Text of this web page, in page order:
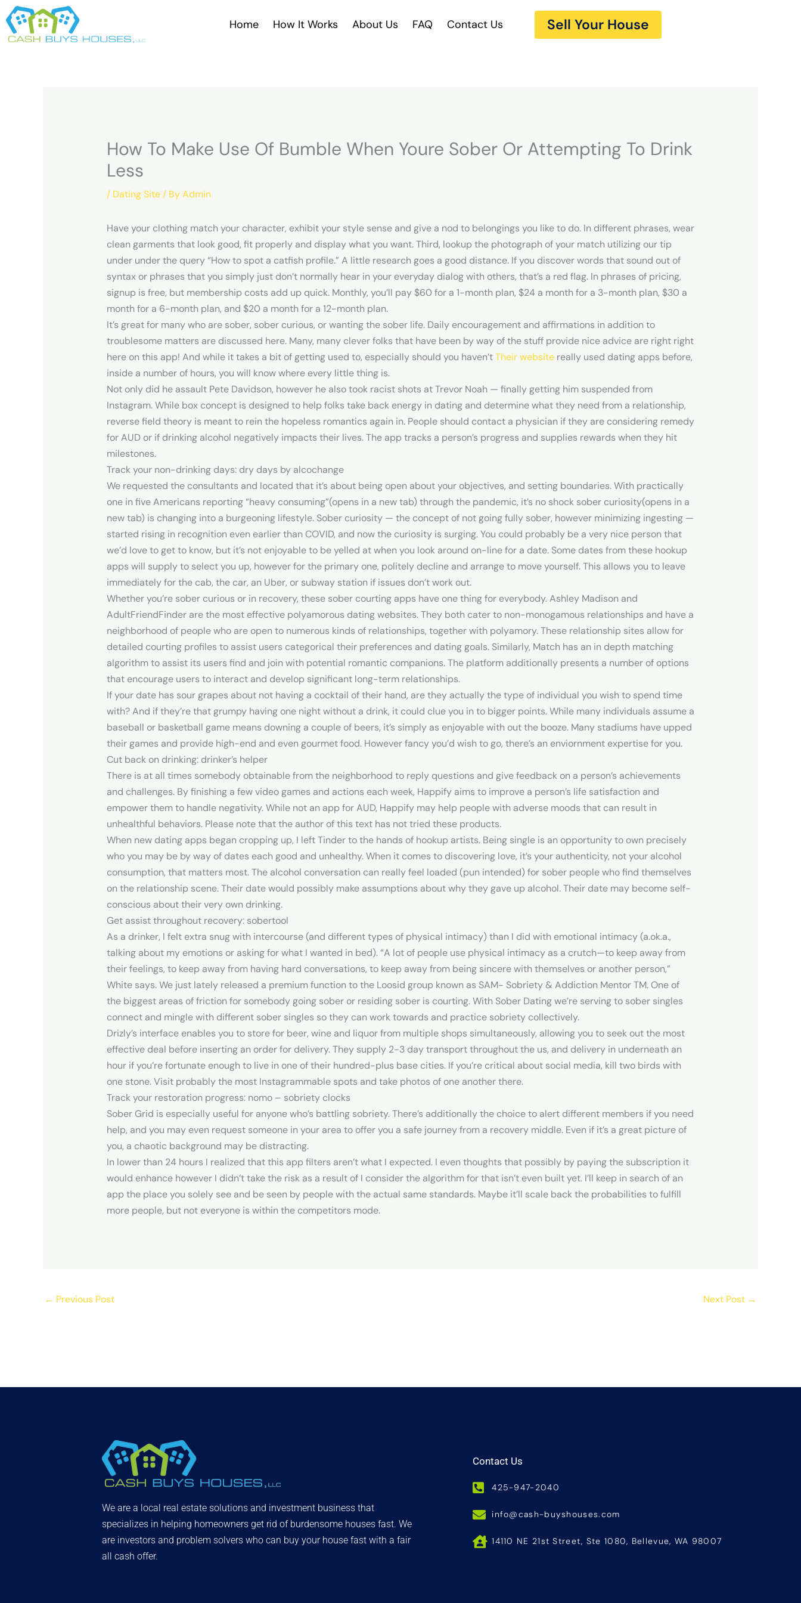
Skip
to
content
Home How It Works About Us FAQ Contact Us Sell Your House
How To Make Use Of Bumble When Youre Sober Or Attempting To Drink
Less
/ Dating Site/ ByAdmin
Have your clothing match your character, exhibit your style sense and give a nod to belongings you like to do. In different phrases, wear
clean garments that look good, fit properly and display what you want. Third, lookup the photograph of your match utilizing our tip
under under the query “How to spot a catfish profile.” A little research goes a good distance. If you discover words that sound out of
syntax or phrases that you simply just don’t normally hear in your everyday dialog with others, that’s a red flag. In phrases of pricing,
signup is free, but membership costs add up quick. Monthly, you’ll pay $60 for a 1-month plan, $24 a month for a 3-month plan, $30 a
month for a 6-month plan, and $20 a month for a 12-month plan.
It’s great for many who are sober, sober curious, or wanting the sober life. Daily encouragement and affirmations in addition to
troublesome matters are discussed here. Many, many clever folks that have been by way of the stuff provide nice advice are right right
here on this app! And while it takes a bit of getting used to, especially should you haven’tTheir websitereally used dating apps before,
inside a number of hours, you will know where every little thing is.
Not only did he assault Pete Davidson, however he also took racist shots at Trevor Noah — finally getting him suspended from
Instagram. While box concept is designed to help folks take back energy in dating and determine what they need from a relationship,
reverse field theory is meant to rein the hopeless romantics again in. People should contact a physician if they are considering remedy
for AUD or if drinking alcohol negatively impacts their lives. The app tracks a person’s progress and supplies rewards when they hit
milestones.
Track your non-drinking days: dry days by alcochange
We requested the consultants and located that it’s about being open about your objectives, and setting boundaries. With practically
one in five Americans reporting “heavy consuming”(opens in a new tab) through the pandemic, it’s no shock sober curiosity(opens in a
new tab) is changing into a burgeoning lifestyle. Sober curiosity — the concept of not going fully sober, however minimizing ingesting —
started rising in recognition even earlier than COVID, and now the curiosity is surging. You could probably be a very nice person that
we’d love to get to know, but it’s not enjoyable to be yelled at when you look around on-line for a date. Some dates from these hookup
apps will supply to select you up, however for the primary one, politely decline and arrange to move yourself. This allows you to leave
immediately for the cab, the car, an Uber, or subway station if issues don’t work out.
Whether you’re sober curious or in recovery, these sober courting apps have one thing for everybody. Ashley Madison and
AdultFriendFinder are the most effective polyamorous dating websites. They both cater to non-monogamous relationships and have a
neighborhood of people who are open to numerous kinds of relationships, together with polyamory. These relationship sites allow for
detailed courting profiles to assist users categorical their preferences and dating goals. Similarly, Match has an in depth matching
algorithm to assist its users find and join with potential romantic companions. The platform additionally presents a number of options
that encourage users to interact and develop significant long-term relationships.
If your date has sour grapes about not having a cocktail of their hand, are they actually the type of individual you wish to spend time
with? And if they’re that grumpy having one night without a drink, it could clue you in to bigger points. While many individuals assume a
baseball or basketball game means downing a couple of beers, it’s simply as enjoyable with out the booze. Many stadiums have upped
their games and provide high-end and even gourmet food. However fancy you’d wish to go, there’s an enviornment expertise for you.
Cut back on drinking: drinker’s helper
There is at all times somebody obtainable from the neighborhood to reply questions and give feedback on a person’s achievements
and challenges. By finishing a few video games and actions each week, Happify aims to improve a person’s life satisfaction and
empower them to handle negativity. While not an app for AUD, Happify may help people with adverse moods that can result in
unhealthful behaviors. Please note that the author of this text has not tried these products.
When new dating apps began cropping up, I left Tinder to the hands of hookup artists. Being single is an opportunity to own precisely
who you may be by way of dates each good and unhealthy. When it comes to discovering love, it’s your authenticity, not your alcohol
consumption, that matters most. The alcohol conversation can really feel loaded (pun intended) for sober people who find themselves
on the relationship scene. Their date would possibly make assumptions about why they gave up alcohol. Their date may become self-
conscious about their very own drinking.
Get assist throughout recovery: sobertool
As a drinker, I felt extra snug with intercourse (and different types of physical intimacy) than I did with emotional intimacy (a.ok.a.,
talking about my emotions or asking for what I wanted in bed). “A lot of people use physical intimacy as a crutch—to keep away from
their feelings, to keep away from having hard conversations, to keep away from being sincere with themselves or another person,”
White says. We just lately released a premium function to the Loosid group known as SAM- Sobriety & Addiction Mentor TM. One of
the biggest areas of friction for somebody going sober or residing sober is courting. With Sober Dating we’re serving to sober singles
connect and mingle with different sober singles so they can work towards and practice sobriety collectively.
Drizly’s interface enables you to store for beer, wine and liquor from multiple shops simultaneously, allowing you to seek out the most
effective deal before inserting an order for delivery. They supply 2-3 day transport throughout the us, and delivery in underneath an
hour if you’re fortunate enough to live in one of their hundred-plus base cities. If you’re critical about social media, kill two birds with
one stone. Visit probably the most Instagrammable spots and take photos of one another there.
Track your restoration progress: nomo – sobriety clocks
Sober Grid is especially useful for anyone who’s battling sobriety. There’s additionally the choice to alert different members if you need
help, and you may even request someone in your area to offer you a safe journey from a recovery middle. Even if it’s a great picture of
you, a chaotic background may be distracting.
In lower than 24 hours I realized that this app filters aren’t what I expected. I even thoughts that possibly by paying the subscription it
would enhance however I didn’t take the risk as a result of I consider the algorithm for that isn’t even built yet. I’ll keep in search of an
app the place you solely see and be seen by people with the actual same standards. Maybe it’ll scale back the probabilities to fulfill
more people, but not everyone is within the competitors mode.
← Previous Post Next Post →
We are a local real estate solutions and investment business that
specializes in helping homeowners get rid of burdensome houses fast. We
are investors and problem solvers who can buy your house fast with a fair
all cash offer.
Contact Us
425-947-2040
info@cash-buyshouses.com
14110 NE 21st Street, Ste 1080, Bellevue, WA 98007